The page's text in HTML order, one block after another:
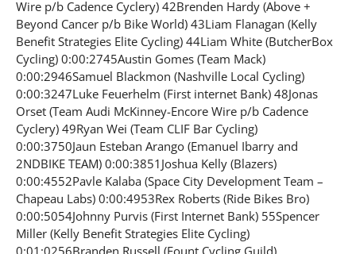
Wire p/b Cadence Cyclery) 42Brenden Hardy (Above +
Beyond Cancer p/b Bike World) 43Liam Flanagan (Kelly
Benefit Strategies Elite Cycling) 44Liam White (ButcherBox
Cycling) 0:00:2745Austin Gomes (Team Mack)
0:00:2946Samuel Blackmon (Nashville Local Cycling)
0:00:3247Luke Feuerhelm (First internet Bank) 48Jonas
Orset (Team Audi McKinney-Encore Wire p/b Cadence
Cyclery) 49Ryan Wei (Team CLIF Bar Cycling)
0:00:3750Jaun Esteban Arango (Emanuel Ibarry and
2NDBIKE TEAM) 0:00:3851Joshua Kelly (Blazers)
0:00:4552Pavle Kalaba (Space City Development Team –
Chapeau Labs) 0:00:4953Rex Roberts (Ride Bikes Bro)
0:00:5054Johnny Purvis (First Internet Bank) 55Spencer
Miller (Kelly Benefit Strategies Elite Cycling)
0:01:0256Branden Russell (Fount Cycling Guild)